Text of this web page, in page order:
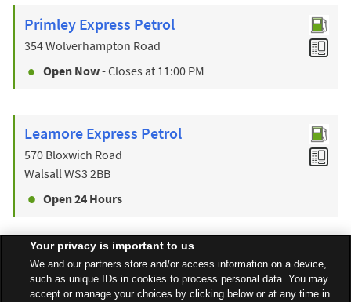
Primley Express Petrol
354 Wolverhampton Road
Open Now- Closes at 11:00 PM
Leamore Express Petrol
570 Bloxwich Road
Walsall WS3 2BB
Open 24 Hours
Find a Store
Your privacy is important to us
We and our partners store and/or access information on a device,
such as unique IDs in cookies to process personal data. You may
accept or manage your choices by clicking below or at any time in